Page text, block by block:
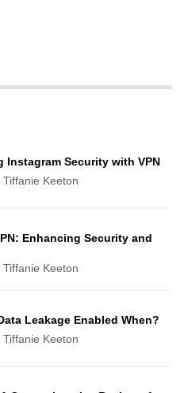
Instagram Security with VPN
Tiffanie Keeton
Enhancing Security and
Tiffanie Keeton
Leakage Enabled When?
Tiffanie Keeton